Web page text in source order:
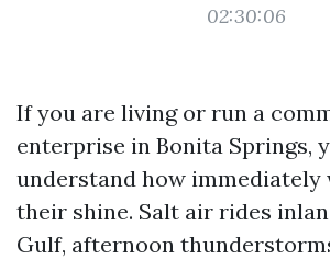
02:30:06
If you are living or run a
enterprise in Bonita Springs,
understand how immediately
their shine. Salt air rides
Gulf, afternoon